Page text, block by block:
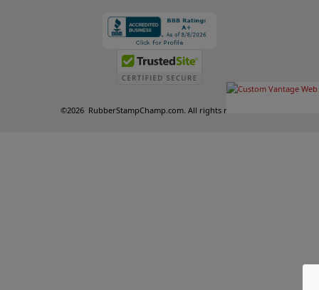
©2026 RubberStampChamp.com. All rights reserved.